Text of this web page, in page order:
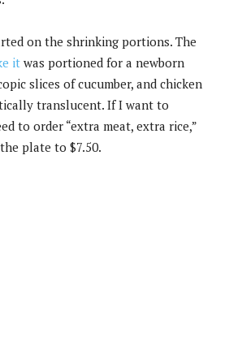
on the shrinking portions. The
it was portioned for a newborn
slices of cucumber, and chicken
translucent. If I want to
to order “extra meat, extra rice,”
plate to $7.50.